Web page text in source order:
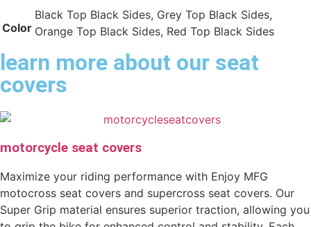
Color
Black Top Black Sides, Grey Top Black Sides,
Orange Top Black Sides, Red Top Black Sides
learn more about our seat
covers
motorcycle seat covers
Maximize your riding performance with Enjoy MFG
motocross seat covers and supercross seat covers. Our
Super Grip material ensures superior traction, allowing you